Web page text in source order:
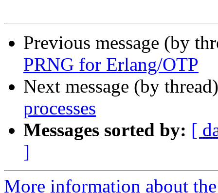
Previous message (by
PRNG for Erlang/OTP
Next message (by
processes
Messages sorted by: [
]
More information about